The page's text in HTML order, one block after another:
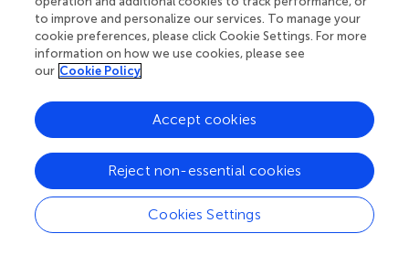
contributed to the article and approved the submitted
version.
Acknowledgments
The authors thank Anjali Bajaj for editorial assistance. AJ,
MD, BJ, and PS acknowledge research fellowships from
CSIR. DS acknowledges a research fellowship from Intel.
Conflict of interest
The authors declare that the research was conducted in
to improve and personalize our services. To manage your
cookie preferences, please click Cookie Settings. For more
information on how we use cookies, please see
our Cookie Policy
Cookies Settings
Reject non-essential cookies
Accept cookies